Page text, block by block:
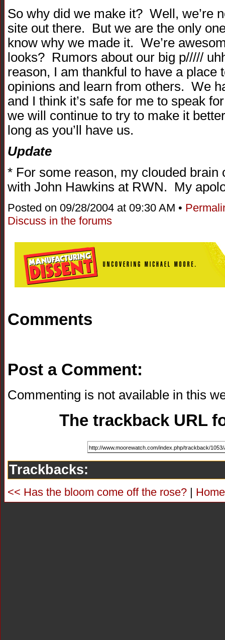
So why did we make it? Well, we’re
site out there. But we are the only
know why we made it. We’re
looks? Rumors about our big p/////
reason, I am thankful to have a place
opinions and learn from others. We
and I think it’s safe for me to speak
we will continue to try to make it
long as you’ll have us.
Update
* For some reason, my clouded brain
with John Hawkins at RWN. My
Posted on 09/28/2004 at 09:30 AM •
Discuss in the forums
Comments
Post a Comment:
Commenting is not available in this
The trackback URL
Trackbacks:
<< Has the bloom come off the rose? | Home